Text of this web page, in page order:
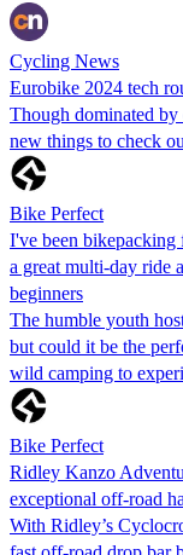
Cycling News
Eurobike 2024 tech
Though dominated
new things to check
Bike Perfect
I've been bikepacking
a great multi-day ride
beginners
The humble youth
but could it be the
wild camping to
Bike Perfect
Ridley Kanzo
exceptional off-road
With Ridley’s